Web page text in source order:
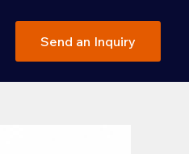
Send an Inquiry